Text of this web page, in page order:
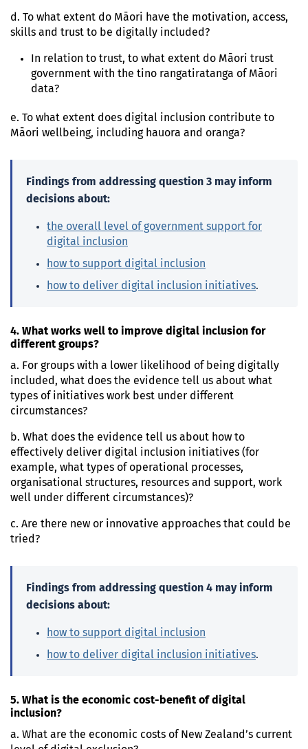
d. To what extent do Māori have the motivation, access,
skills and trust to be digitally included?
In relation to trust, to what extent do Māori trust
government with the tino rangatiratanga of Māori
data?
e. To what extent does digital inclusion contribute to
Māori wellbeing, including hauora and oranga?
Findings from addressing question 3 may inform
decisions about:
the overall level of government support for
digital inclusion
how to support digital inclusion
how to deliver digital inclusion initiatives.
4. What works well to improve digital inclusion for
different groups?
a. For groups with a lower likelihood of being digitally
included, what does the evidence tell us about what
types of initiatives work best under different
circumstances?
b. What does the evidence tell us about how to
effectively deliver digital inclusion initiatives (for
example, what types of operational processes,
organisational structures, resources and support, work
well under different circumstances)?
c. Are there new or innovative approaches that could be
tried?
Findings from addressing question 4 may inform
decisions about:
how to support digital inclusion
how to deliver digital inclusion initiatives.
5. What is the economic cost-benefit of digital
inclusion?
a. What are the economic costs of New Zealand’s current